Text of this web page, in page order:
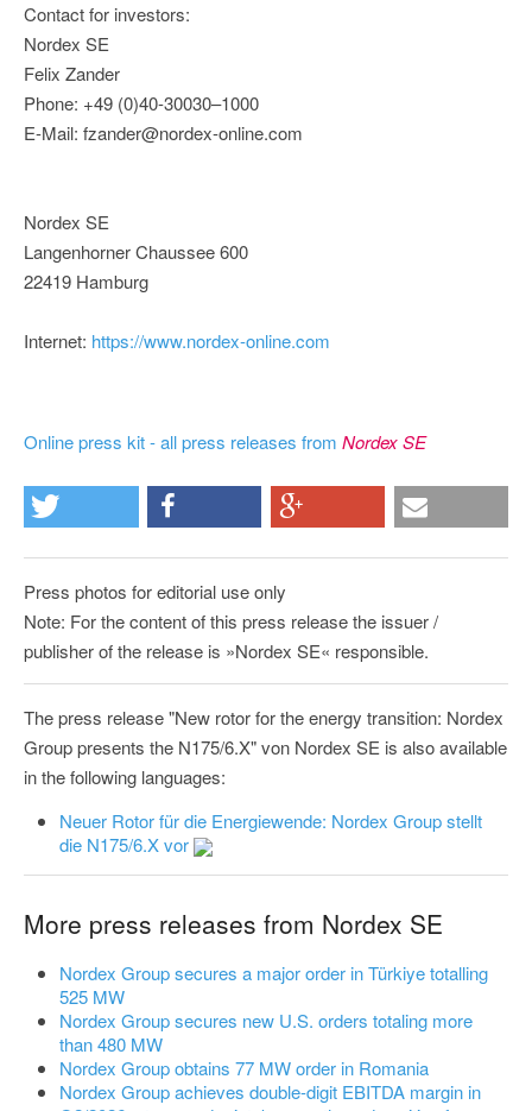
Contact for investors:
Nordex SE
Felix Zander
Phone: +49 (0)40-30030–1000
E-Mail: fzander@nordex-online.com
Nordex SE
Langenhorner Chaussee 600
22419 Hamburg
Internet: https://www.nordex-online.com
Online press kit - all press releases from Nordex SE
Press photos for editorial use only
Note: For the content of this press release the issuer /
publisher of the release is »Nordex SE« responsible.
The press release "New rotor for the energy transition: Nordex
Group presents the N175/6.X" von Nordex SE is also available
in the following languages:
Neuer Rotor für die Energiewende: Nordex Group stellt
die N175/6.X vor
More press releases from Nordex SE
Nordex Group secures a major order in Türkiye totalling
525 MW
Nordex Group secures new U.S. orders totaling more
than 480 MW
Nordex Group obtains 77 MW order in Romania
Nordex Group achieves double-digit EBITDA margin in